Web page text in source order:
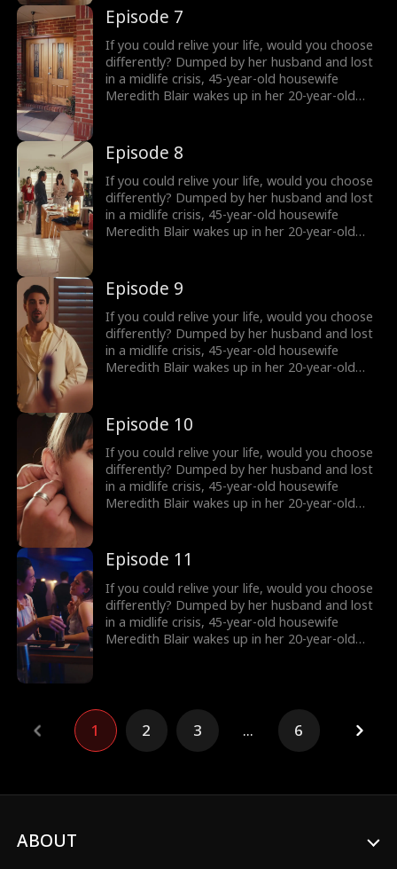
“Red” , she reigniting her long abandoned
music dream and unexpectedly falling for
Harry, a charming young musician who just
might change everything. But how long can
she keep her secret… and what happens when
the truth comes out?
Episode 7
If you could relive your life, would you choose
differently? Dumped by her husband and lost
in a midlife crisis, 45-year-old housewife
Meredith Blair wakes up in her 20-year-old
“Red” , she reigniting her long abandoned
music dream and unexpectedly falling for
Harry, a charming young musician who just
might change everything. But how long can
she keep her secret… and what happens when
the truth comes out?
Episode 8
If you could relive your life, would you choose
differently? Dumped by her husband and lost
in a midlife crisis, 45-year-old housewife
Meredith Blair wakes up in her 20-year-old
“Red” , she reigniting her long abandoned
music dream and unexpectedly falling for
Harry, a charming young musician who just
might change everything. But how long can
she keep her secret… and what happens when
the truth comes out?
Episode 9
If you could relive your life, would you choose
differently? Dumped by her husband and lost
in a midlife crisis, 45-year-old housewife
Meredith Blair wakes up in her 20-year-old
“Red” , she reigniting her long abandoned
music dream and unexpectedly falling for
Harry, a charming young musician who just
might change everything. But how long can
she keep her secret… and what happens when
the truth comes out?
Episode 10
If you could relive your life, would you choose
differently? Dumped by her husband and lost
in a midlife crisis, 45-year-old housewife
Meredith Blair wakes up in her 20-year-old
“Red” , she reigniting her long abandoned
music dream and unexpectedly falling for
Harry, a charming young musician who just
might change everything. But how long can
she keep her secret… and what happens when
the truth comes out?
Episode 11
If you could relive your life, would you choose
differently? Dumped by her husband and lost
in a midlife crisis, 45-year-old housewife
Meredith Blair wakes up in her 20-year-old
music dream and unexpectedly falling for
Harry, a charming young musician who just
might change everything. But how long can
she keep her secret… and what happens when
1 2 3 ... 6
ABOUT